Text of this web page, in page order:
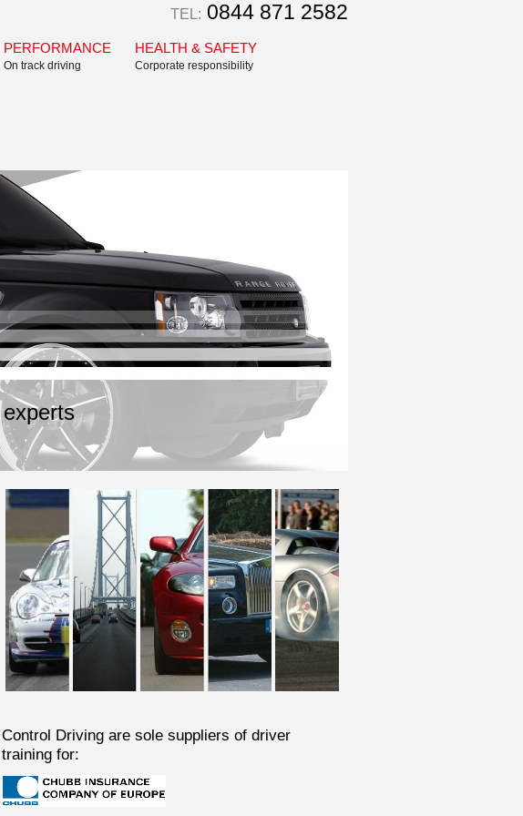
TEL: 0844 871 2582
PERFORMANCE
On track driving
HEALTH & SAFETY
Corporate responsibility
Control Driving are sole suppliers of driver
training for: